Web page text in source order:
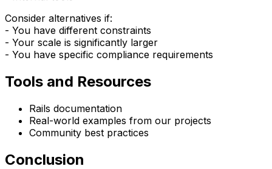
Consider alternatives if:
- You have different constraints
- Your scale is significantly larger
- You have specific compliance requirements
Tools and Resources
Rails documentation
Real-world examples from our projects
Community best practices
Conclusion